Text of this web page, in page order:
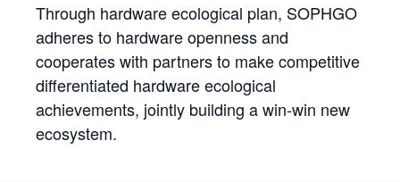
Through hardware ecological plan, SOPHGO
adheres to hardware openness and
cooperates with partners to make competitive
differentiated hardware ecological
achievements, jointly building a win-win new
ecosystem.